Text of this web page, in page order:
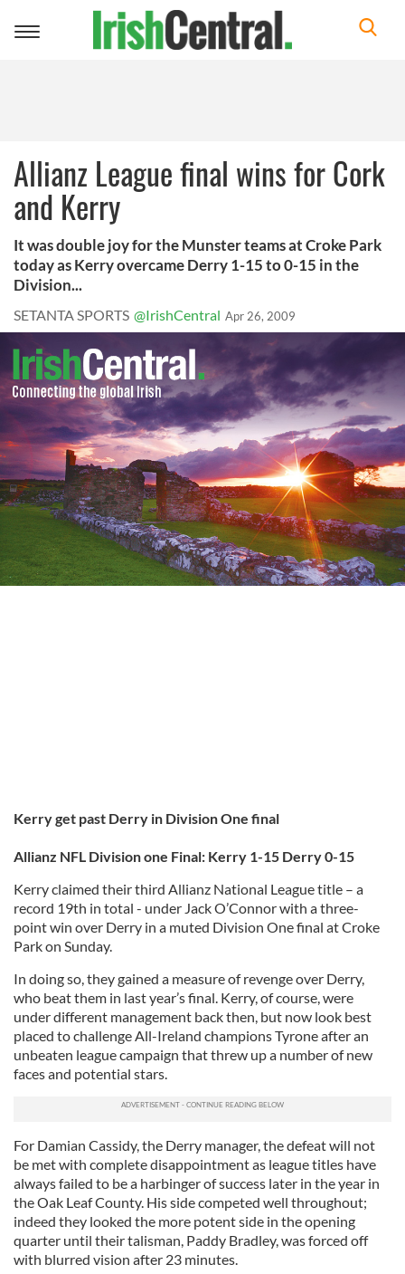
Toggle
Allianz League final wins for Cork
and Kerry
It was double joy for the Munster teams at Croke Park
today as Kerry overcame Derry 1-15 to 0-15 in the
Division...
SETANTA SPORTS @IrishCentral Apr 26, 2009
Kerry get past Derry in Division One final
Allianz NFL Division one Final: Kerry 1-15 Derry 0-15
Kerry claimed their third Allianz National League title – a
record 19th in total - under Jack O’Connor with a three-
point win over Derry in a muted Division One final at Croke
Park on Sunday.
In doing so, they gained a measure of revenge over Derry,
who beat them in last year’s final. Kerry, of course, were
under different management back then, but now look best
placed to challenge All-Ireland champions Tyrone after an
unbeaten league campaign that threw up a number of new
faces and potential stars.
For Damian Cassidy, the Derry manager, the defeat will not
be met with complete disappointment as league titles have
always failed to be a harbinger of success later in the year in
the Oak Leaf County. His side competed well throughout;
indeed they looked the more potent side in the opening
quarter until their talisman, Paddy Bradley, was forced off
with blurred vision after 23 minutes.